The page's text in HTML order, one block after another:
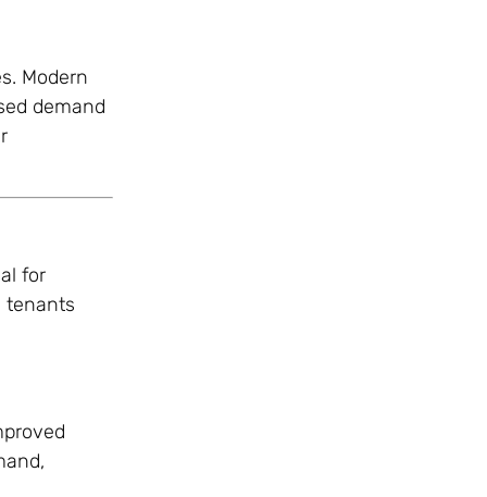
Modern
demand
for
tenants